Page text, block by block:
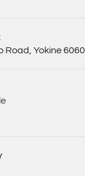
Road, Yokine 6060